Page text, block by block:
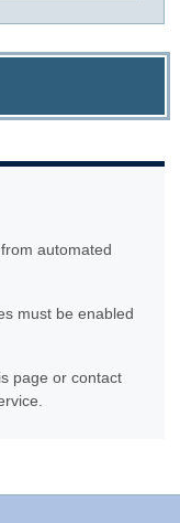
automated
must be enabled
page or contact